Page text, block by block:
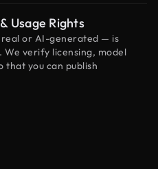
Usage Rights
or AI-generated — is
verify licensing, model
that you can publish